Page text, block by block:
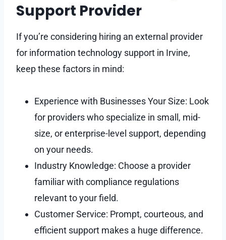
Support Provider
If you’re considering hiring an external provider
for information technology support in Irvine,
keep these factors in mind:
Experience with Businesses Your Size: Look
for providers who specialize in small, mid-
size, or enterprise-level support, depending
on your needs.
Industry Knowledge: Choose a provider
familiar with compliance regulations
relevant to your field.
Customer Service: Prompt, courteous, and
efficient support makes a huge difference.